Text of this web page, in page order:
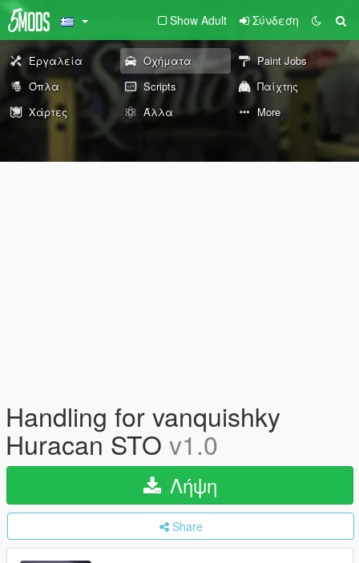
Show Adult Σύνδεση
Εργαλεία Οχήματα
Paint Jobs
Όπλα
Scripts
Παίχτης
Χάρτες
Άλλα More
Handling for vanquishky
Huracan STO v1.0
Λήψη
Share